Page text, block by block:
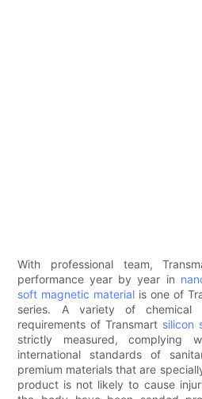
With professional team,
performance year by year in
soft magnetic material is one of
series. A variety of chemical
requirements of Transmart silicon
strictly measured, complying
international standards of
premium materials that are
product is not likely to cause